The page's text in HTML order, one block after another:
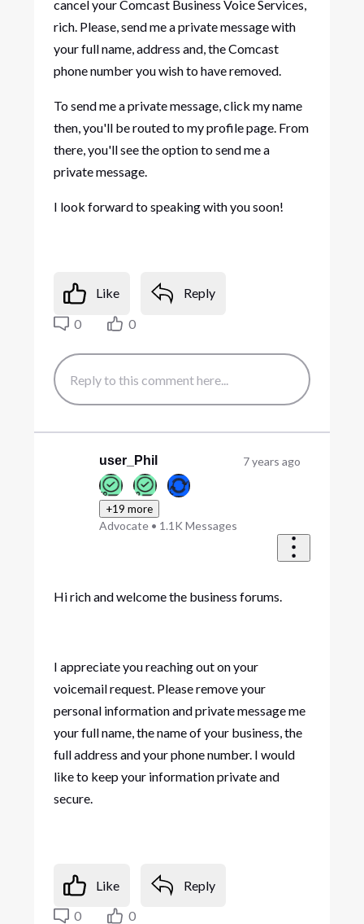
cancel your Comcast Business Voice Services,
rich. Please, send me a private message with
your full name, address and, the Comcast
phone number you wish to have removed.
To send me a private message, click my name
then, you'll be routed to my profile page. From
there, you'll see the option to send me a
private message.
I look forward to speaking with you soon!
Like
Reply
0
0
user_Phil
+19 more
Advocate • 1.1K Messages
7 years ago
Hi rich and welcome the business forums.
I appreciate you reaching out on your
voicemail request. Please remove your
personal information and private message me
your full name, the name of your business, the
full address and your phone number. I would
like to keep your information private and
secure.
Like
Reply
0
0